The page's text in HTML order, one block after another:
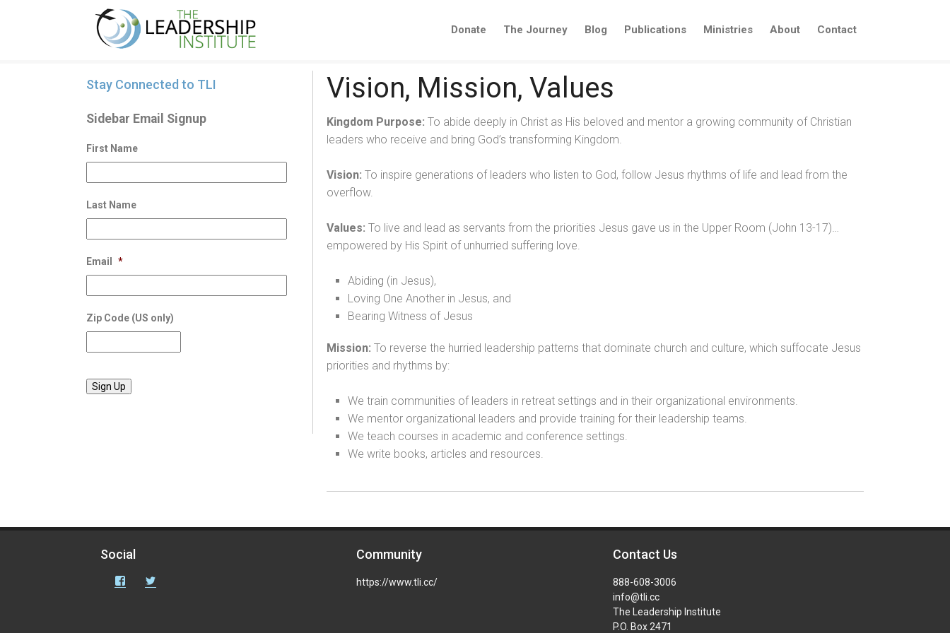
Donate The Journey Blog Publications Ministries About Contact
Vision, Mission, Values
Kingdom Purpose: To abide deeply in Christ as His beloved and mentor a growing community of Christian
leaders who receive and bring God’s transforming Kingdom.
Vision: To inspire generations of leaders who listen to God, follow Jesus rhythms of life and lead from the
overflow.
Values: To live and lead as servants from the priorities Jesus gave us in the Upper Room (John 13-17)…
empowered by His Spirit of unhurried suffering love.
Abiding (in Jesus),
Loving One Another in Jesus, and
Bearing Witness of Jesus
Mission: To reverse the hurried leadership patterns that dominate church and culture, which suffocate Jesus
priorities and rhythms by:
We train communities of leaders in retreat settings and in their organizational environments.
We mentor organizational leaders and provide training for their leadership teams.
We teach courses in academic and conference settings.
We write books, articles and resources.
Stay Connected to TLI
Sidebar Email Signup
First Name
Last Name
Email *
Zip Code (US only)
Social Community
https://www.tli.cc/
Contact Us
888-608-3006
info@tli.cc
The Leadership Institute
P.O. Box 2471